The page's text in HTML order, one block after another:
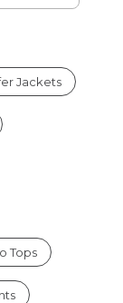
Jackets
Tops